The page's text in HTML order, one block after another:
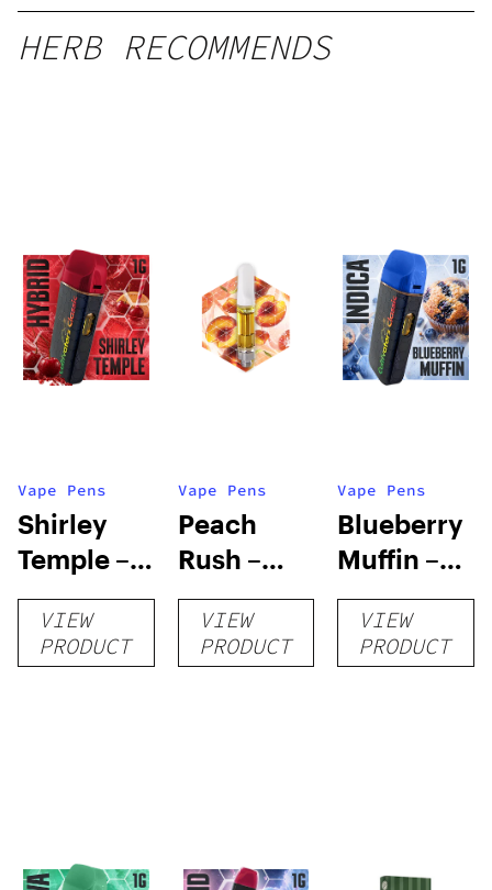
HERB RECOMMENDS
Vape Pens
Shirley
Temple –
Distillate
Disposable
1g
VIEW
PRODUCT
Vape Pens
Peach
Rush –
Distillate
Cartridge
1g
VIEW
PRODUCT
Vape Pens
Blueberry
Muffin –
Distillate
Disposable
1g
VIEW
PRODUCT